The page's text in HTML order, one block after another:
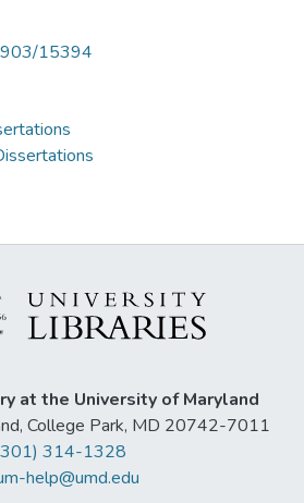
15394
at the University of Maryland
College Park, MD 20742-7011
314-1328
help@umd.edu